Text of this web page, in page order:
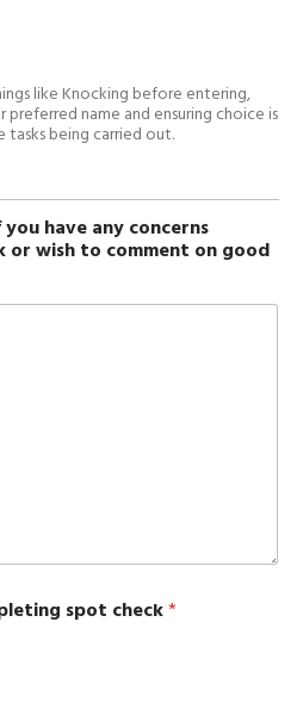
like Knocking before entering,
preferred name and ensuring choice is
tasks being carried out.
have any concerns
or wish to comment on good
spot check*